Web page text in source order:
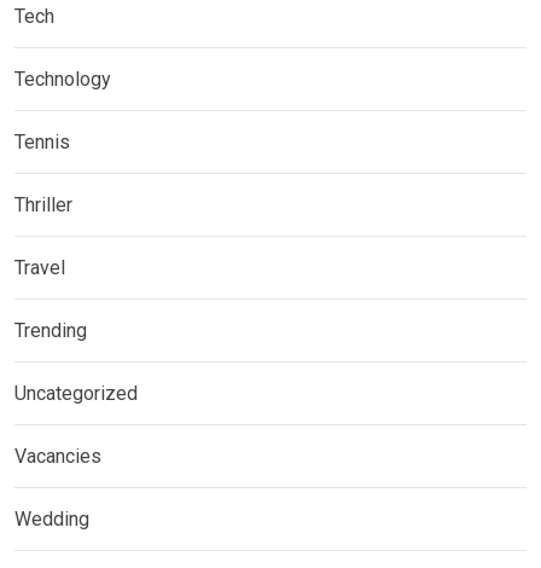
Tech
Technology
Tennis
Thriller
Travel
Trending
Uncategorized
Vacancies
Wedding